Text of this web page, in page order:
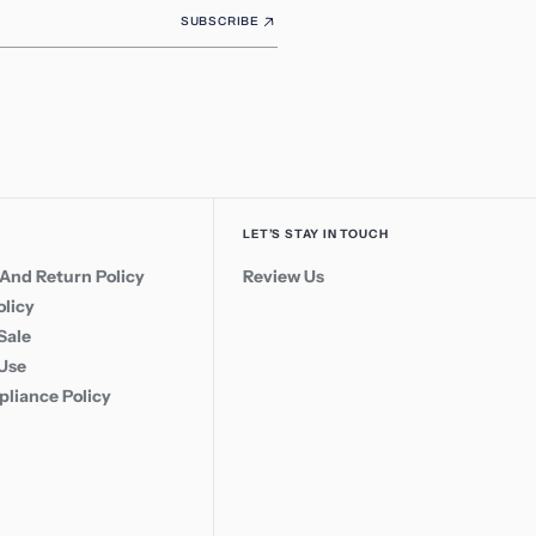
SUBSCRIBE
Return Policy
Policy
LET’S STAY IN TOUCH
Review Us